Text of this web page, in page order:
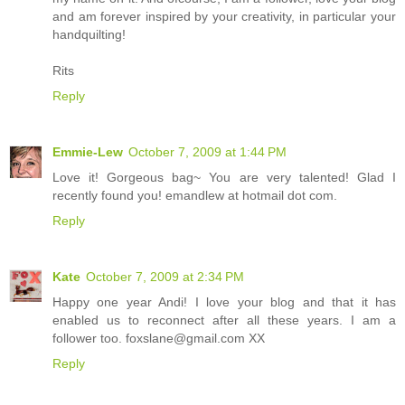
and am forever inspired by your creativity, in particular your
handquilting!
Rits
Reply
Emmie-Lew October 7, 2009 at 1:44 PM
Love it! Gorgeous bag~ You are very talented! Glad I
recently found you! emandlew at hotmail dot com.
Reply
Kate October 7, 2009 at 2:34 PM
Happy one year Andi! I love your blog and that it has
enabled us to reconnect after all these years. I am a
follower too. foxslane@gmail.com XX
Reply